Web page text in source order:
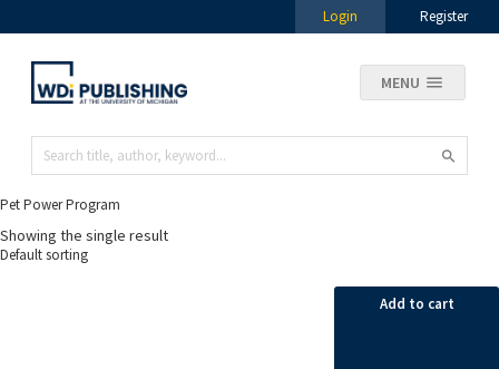
Login Register
MENU
Pet Power Program
Showing the single result
Add to cart